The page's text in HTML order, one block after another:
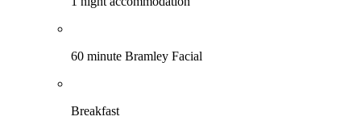
60 minute Bramley Facial
Breakfast